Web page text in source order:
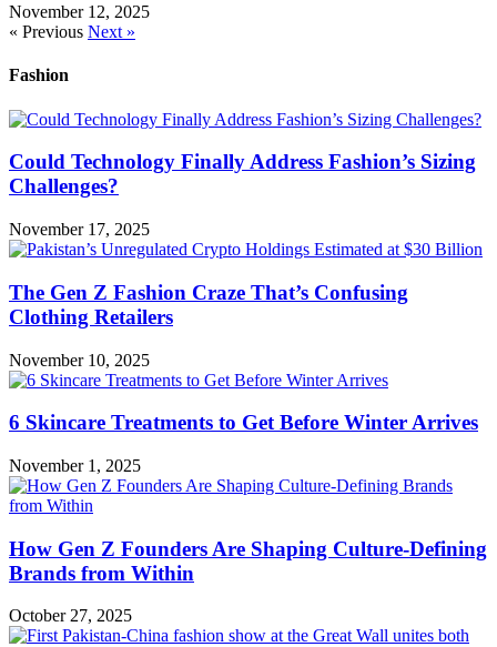
November 12, 2025
« Previous Next »
Fashion
Could Technology Finally Address Fashion’s Sizing
Challenges?
November 17, 2025
The Gen Z Fashion Craze That’s Confusing
Clothing Retailers
November 10, 2025
6 Skincare Treatments to Get Before Winter Arrives
November 1, 2025
How Gen Z Founders Are Shaping Culture-Defining
Brands from Within
October 27, 2025